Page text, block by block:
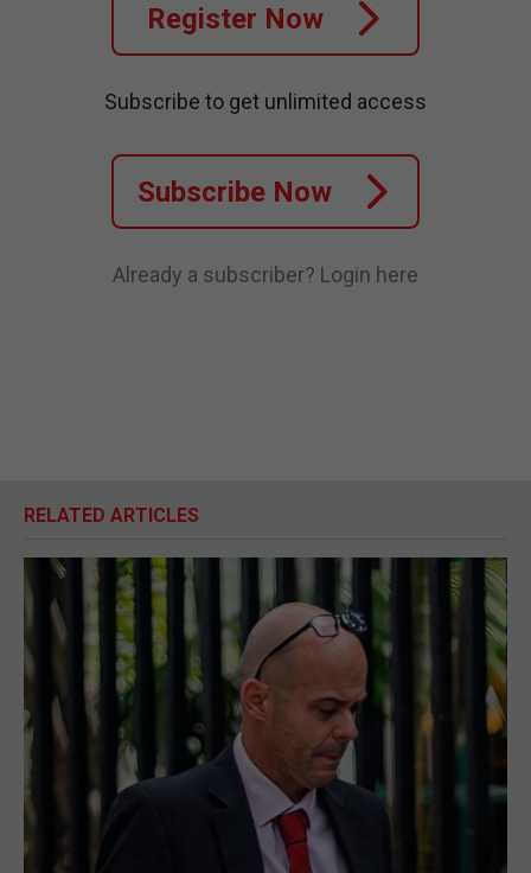
Register Now
Subscribe to get unlimited access
Subscribe Now
Already a subscriber? Login here
RELATED ARTICLES